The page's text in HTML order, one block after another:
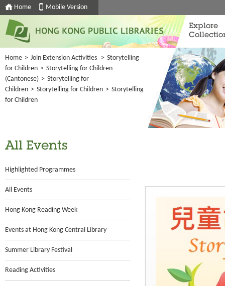
Home Mobile Version
Explore
Home > Join Extension Activities > Storytelling
for Children > Storytelling for Children
(Cantonese) > Storytelling for
Children > Storytelling for Children > Storytelling
for Children
All Events
Highlighted Programmes
All Events
Hong Kong Reading Week
Events at Hong Kong Central Library
Summer Library Festival
Reading Activities